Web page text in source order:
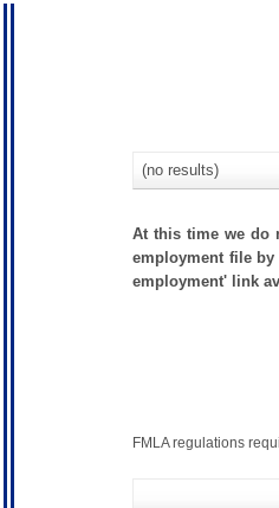
(no results)
At this time we do
employment file
employment' link
FMLA regulations